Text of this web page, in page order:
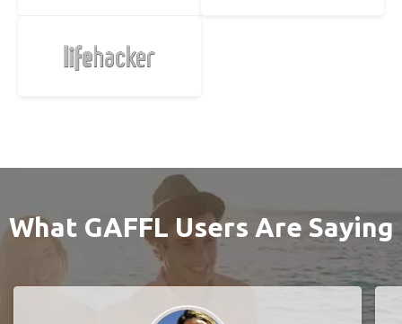
What GAFFL Users Are Saying